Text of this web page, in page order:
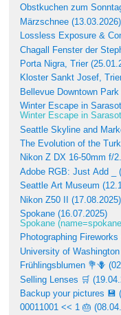
Obstkuchen zum
Märzschnee (13.03.2026)
Lossless Exposure &
Chagall Fenster der
Porta Nigra, Trier
Kloster Sankt Josef,
Bellevue Downtown
Winter Escape in
Winter Escape in
Seattle Skyline and
The Evolution of the
Nikon Z DX 16-50mm f/
Adobe RGB: Just Add _
Seattle Art Museum
Nikon Z50 II (17.08.2025)
Spokane (16.07.2025)
Spokane
Photographing
University of
Frühlingsblumen 💐🪻
Selling Lenses 🛒
Backup your pictures 💾
00011001 << 1 🎂